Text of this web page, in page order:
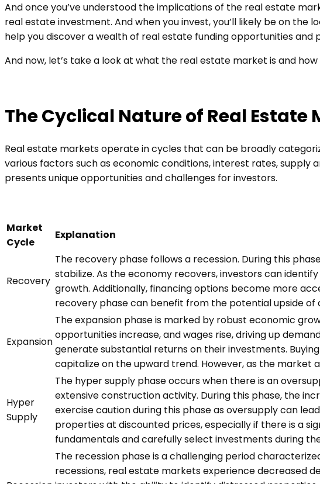
And once you’ve understood the implications of the real estate
real estate investment. And when you invest, you’ll likely be on
help you discover a wealth of real estate funding opportunities
And now, let’s take a look at what the real estate market is and
The Cyclical Nature of Real Estate
Real estate markets operate in cycles that can be broadly
various factors such as economic conditions, interest rates,
presents unique opportunities and challenges for investors.
Market
Cycle
Explanation
Recovery
The recovery phase follows a recession. During this
stabilize. As the economy recovers, investors can
growth. Additionally, financing options become more
recovery phase can benefit from the potential upside of
Expansion
The expansion phase is marked by robust economic
opportunities increase, and wages rise, driving up
generate substantial returns on their investments.
capitalize on the upward trend. However, as the market
Hyper
Supply
The hyper supply phase occurs when there is an
extensive construction activity. During this phase, the
exercise caution during this phase as oversupply can
properties at discounted prices, especially if there is a
fundamentals and carefully select investments during
The recession phase is a challenging period
recessions, real estate markets experience decreased